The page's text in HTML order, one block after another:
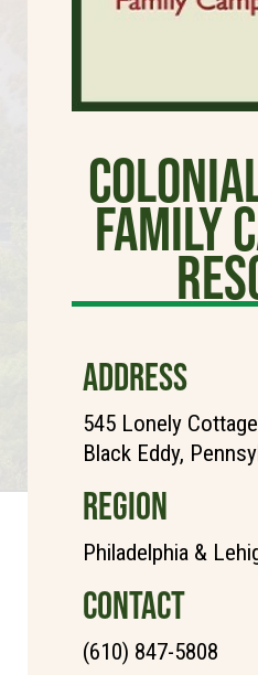
Family
ADDRESS
545 Lonely
Black Eddy,
REGION
Philadelphia &
CONTACT
(610) 847-5808